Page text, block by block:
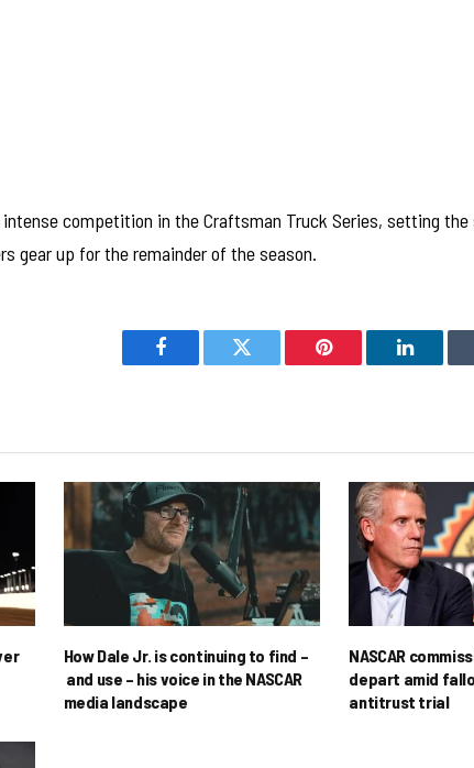
intense competition in the Craftsman Truck Series, setting
gear up for the remainder of the season.
Facebook Twitter Pinterest
How Dale Jr. is continuing to find –
and use – his voice in the NASCAR
media landscape
NASCAR
depart amid
antitrust trial